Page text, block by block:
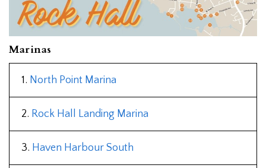
Marinas
1. North Point Marina
2. Rock Hall Landing Marina
3. Haven Harbour South